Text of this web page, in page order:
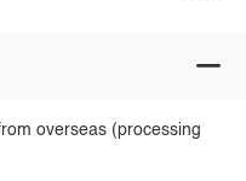
overseas (processing